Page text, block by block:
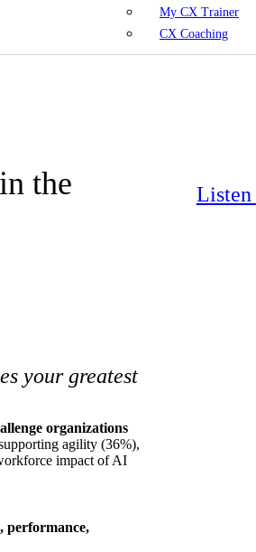
My CX Trainer
CX Coaching
the
your greatest
organizations
agility (36%),
impact of AI
performance,
Listen